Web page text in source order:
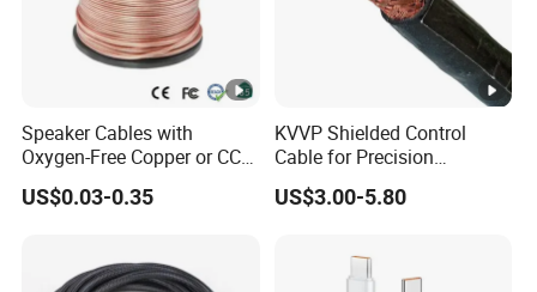
Speaker Cables with
Oxygen-Free Copper or CCA
Conductor, Various Colors
Are Available
US$0.03-0.35
KVVP Shielded Control
Cable for Precision
Instrumentation & EMI
Protection 450/750V PVC
US$3.00-5.80